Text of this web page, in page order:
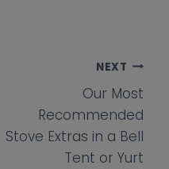
NEXT
Our Most
Recommended
Stove Extras in a Bell
Tent or Yurt